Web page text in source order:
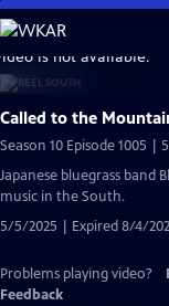
Skip
to
Main
Content
is not available.
Called to the
Season 10 Episode 1005 |
Japanese bluegrass
music in the South.
5/5/2025 | Expired 8/4/
Problems playing video?
Feedback